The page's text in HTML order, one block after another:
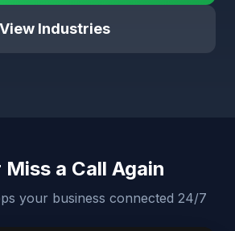
View Industries
Miss a Call Again
your business connected 24/7